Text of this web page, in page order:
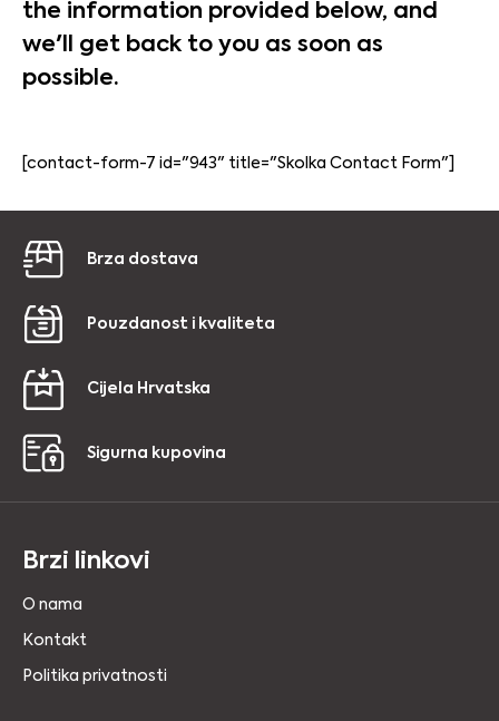
the information provided below, and
we'll get back to you as soon as
possible.
[contact-form-7 id="943" title="Skolka Contact Form"]
Brza dostava
Pouzdanost i kvaliteta
Cijela Hrvatska
Sigurna kupovina
Brzi linkovi
O nama
Kontakt
Politika privatnosti